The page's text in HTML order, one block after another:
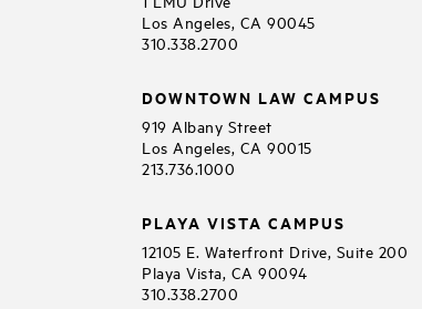
Los Angeles, CA 90045
310.338.2700
DOWNTOWN LAW CAMPUS
919 Albany Street
Los Angeles, CA 90015
213.736.1000
PLAYA VISTA CAMPUS
12105 E. Waterfront Drive, Suite 200
Playa Vista, CA 90094
310.338.2700